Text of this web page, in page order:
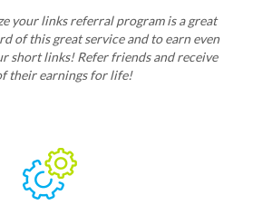
your links referral program is a great
of this great service and to earn even
short links! Refer friends and receive
their earnings for life!